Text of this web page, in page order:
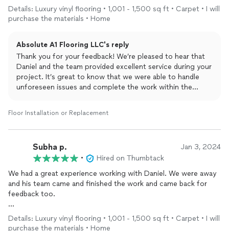
promised schedule in spite of extra work needed for
floor
leveling and dry time. The price is reasonable and would
recommend for
Details: Luxury vinyl flooring • 1,001 - 1,500 sq ft • Carpet • I will
purchase the materials • Home
Absolute A1 Flooring LLC's reply
Thank you for your feedback! We’re pleased to hear that
Daniel and the team provided excellent service during your
project. It’s great to know that we were able to handle
unforeseen issues and complete the work within the
reasonable. If you have any future projects or need
assistance, feel free to reach out. Thank you for choosing
Floor Installation or Replacement
Subha p. Jan 3, 2024
•
Hired on Thumbtack
We had a great experience working with Daniel. We were away
and his team came and finished the work and came back for
feedback too.
recommend them without a doubt forflooringprojects. Would
be happy to collaborate with them in future aswel
Details: Luxury vinyl flooring • 1,001 - 1,500 sq ft • Carpet • I will
purchase the materials • Home